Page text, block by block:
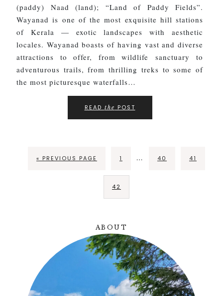
(paddy) Naad (land); “Land of Paddy Fields”.
Wayanad is one of the most exquisite hill stations
of Kerala — exotic landscapes with aesthetic
locales. Wayanad boasts of having vast and diverse
attractions to offer, from wildlife sanctuary to
adventurous trails, from thrilling treks to some of
the most picturesque waterfalls…
READ the POST
« PREVIOUS PAGE 1 … 40 41
42
ABOUT